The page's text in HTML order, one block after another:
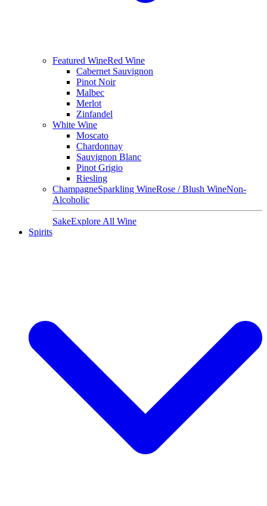
Featured WineRed Wine
Cabernet Sauvignon
Pinot Noir
Malbec
Merlot
Zinfandel
White Wine
Moscato
Chardonnay
Sauvignon Blanc
Pinot Grigio
Riesling
ChampagneSparkling WineRose / Blush WineNon-
Alcoholic
SakeExplore All Wine
Spirits